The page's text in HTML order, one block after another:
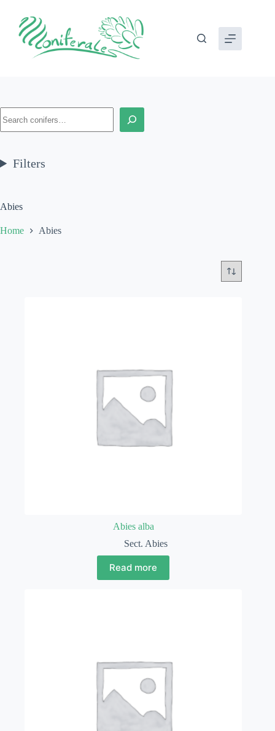
content
Abies
Home Abies
Abies alba
Sect. Abies
Read more
Filters